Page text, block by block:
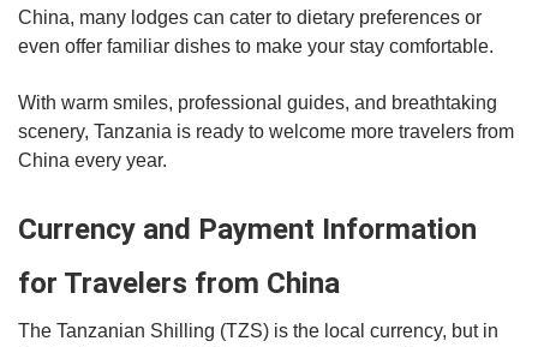
China, many lodges can cater to dietary preferences or
even offer familiar dishes to make your stay comfortable.
With warm smiles, professional guides, and breathtaking
scenery, Tanzania is ready to welcome more travelers from
China every year.
Currency and Payment Information
for Travelers from China
The Tanzanian Shilling (TZS) is the local currency, but in